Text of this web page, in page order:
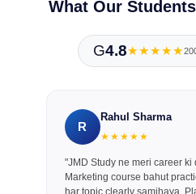
What Our
G4.8★★★★★
R
Rahul Sharma
★★★★★
"JMD Study ne meri career
Marketing course bahut
har topic clearly samjhaya.